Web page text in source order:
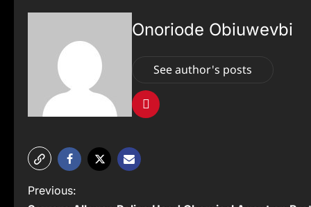
Onoriode Obiuwevbi
See author's posts
P
Previous: